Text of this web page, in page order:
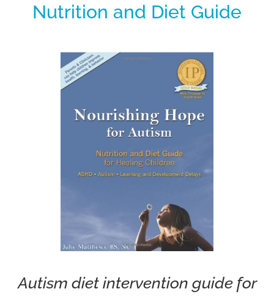
Nutrition and Diet Guide
Autism diet intervention guide for